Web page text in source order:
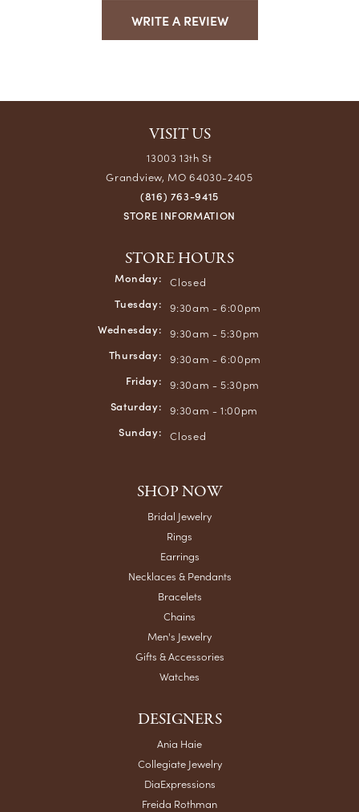
WRITE A REVIEW
VISIT US
13003 13th St
Grandview, MO 64030-2405
(816) 763-9415
STORE INFORMATION
STORE HOURS
Monday: Closed
Tuesday: 9:30am - 6:00pm
Wednesday: 9:30am - 5:30pm
Thursday: 9:30am - 6:00pm
Friday: 9:30am - 5:30pm
Saturday: 9:30am - 1:00pm
Sunday: Closed
SHOP NOW
Bridal Jewelry
Rings
Earrings
Necklaces & Pendants
Bracelets
Chains
Men's Jewelry
Gifts & Accessories
Watches
DESIGNERS
Ania Haie
Collegiate Jewelry
DiaExpressions
Freida Rothman